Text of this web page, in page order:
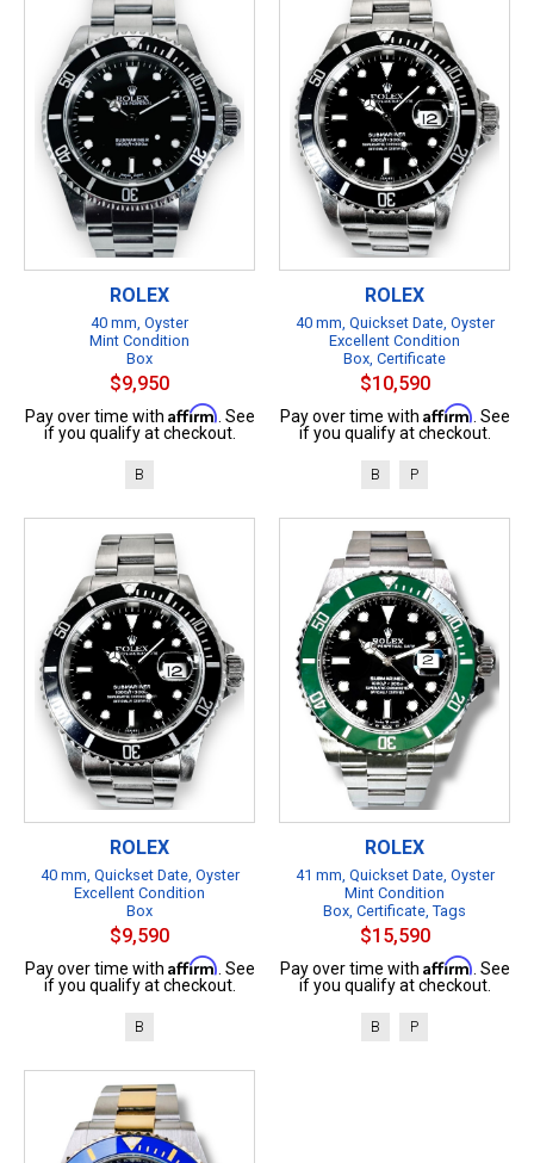
ROLEX
40 mm, Oyster
Mint Condition
Box
$9,950
Pay over time with Affirm . See
if you qualify at checkout.
B
ROLEX
40 mm, Quickset Date, Oyster
Excellent Condition
Box, Certificate
$10,590
Pay over time with Affirm . See
if you qualify at checkout.
B P
ROLEX
40 mm, Quickset Date, Oyster
Excellent Condition
Box
$9,590
Pay over time with Affirm . See
if you qualify at checkout.
B
ROLEX
41 mm, Quickset Date, Oyster
Mint Condition
Box, Certificate, Tags
$15,590
Pay over time with Affirm . See
if you qualify at checkout.
B P